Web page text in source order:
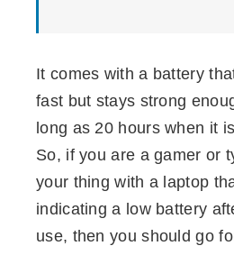
It comes with a battery
fast but stays strong
long as 20 hours when it
So, if you are a gamer or
your thing with a laptop
indicating a low battery
use, then you should go